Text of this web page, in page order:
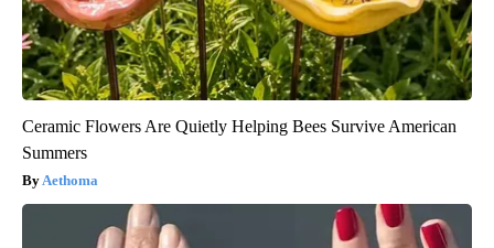
Ceramic Flowers Are Quietly Helping Bees Survive American
Summers
Aethoma